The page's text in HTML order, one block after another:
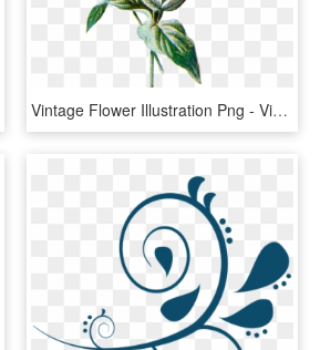
Vintage Flower Illustration Png - Vintage Botanical Png, Transparent Png